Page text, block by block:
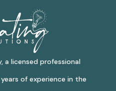
a licensed professional
of experience in the